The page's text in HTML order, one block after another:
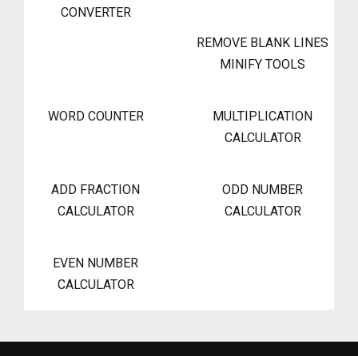
CONVERTER
REMOVE BLANK LINES
MINIFY TOOLS
WORD COUNTER
MULTIPLICATION
CALCULATOR
ADD FRACTION
CALCULATOR
ODD NUMBER
CALCULATOR
EVEN NUMBER
CALCULATOR